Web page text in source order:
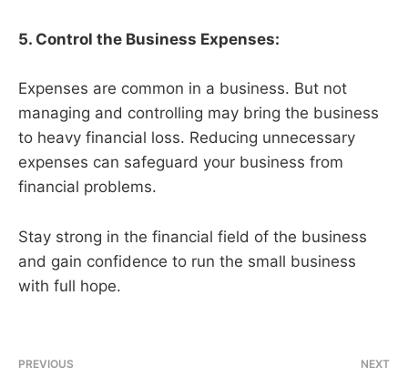
5. Control the Business Expenses:
Expenses are common in a business. But not
managing and controlling may bring the business
to heavy financial loss. Reducing unnecessary
expenses can safeguard your business from
financial problems.
Stay strong in the financial field of the business
and gain confidence to run the small business
with full hope.
PREVIOUS NEXT